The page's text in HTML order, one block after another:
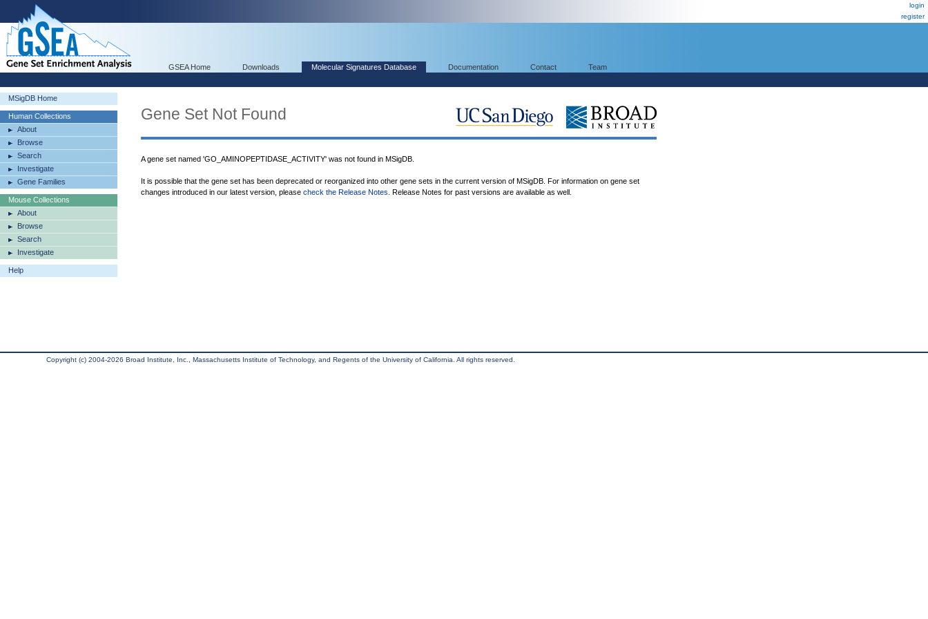
login
register
GSEA Home Downloads Molecular Signatures Database Documentation Contact Team
MSigDB Home
Human Collections
About
Browse
Search
Investigate
Gene Families
Mouse Collections
About
Browse
Search
Investigate
Help
Gene Set Not Found
A gene set named 'GO_AMINOPEPTIDASE_ACTIVITY' was not found in MSigDB.
It is possible that the gene set has been deprecated or reorganized into other gene sets in the current version of MSigDB. For information on gene set
changes introduced in our latest version, please check the Release Notes . Release Notes for past versions are available as well.
Copyright (c) 2004-2026 Broad Institute, Inc., Massachusetts Institute of Technology, and Regents of the University of California. All rights reserved.